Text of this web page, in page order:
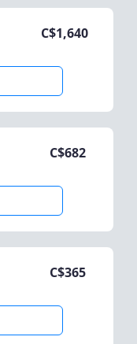
C$1,640
C$682
C$365